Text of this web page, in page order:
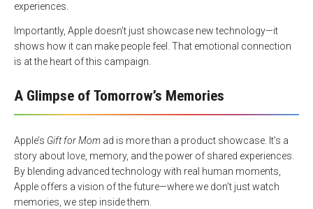
experiences.
Importantly, Apple doesn’t just showcase new technology—it
shows how it can make people feel. That emotional connection
is at the heart of this campaign.
A Glimpse of Tomorrow’s Memories
Apple’s Gift for Mom ad is more than a product showcase. It’s a
story about love, memory, and the power of shared experiences.
By blending advanced technology with real human moments,
Apple offers a vision of the future—where we don’t just watch
memories, we step inside them.